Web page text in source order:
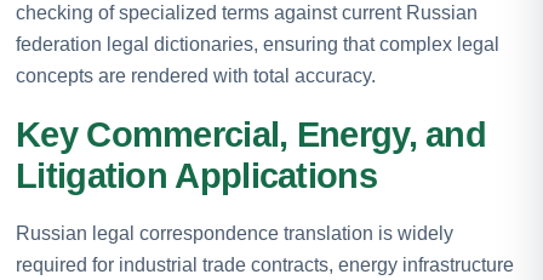
checking of specialized terms against current Russian
federation legal dictionaries, ensuring that complex legal
concepts are rendered with total accuracy.
Key Commercial, Energy, and
Litigation Applications
Russian legal correspondence translation is widely
required for industrial trade contracts, energy infrastructure